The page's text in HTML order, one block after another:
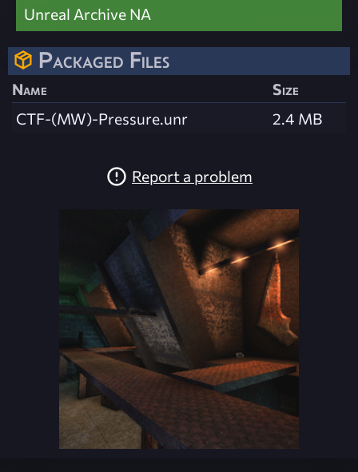
Unreal Archive NA
Packaged Files
Name
Size
CTF-(MW)-Pressure.unr
2.4 MB
Report a problem